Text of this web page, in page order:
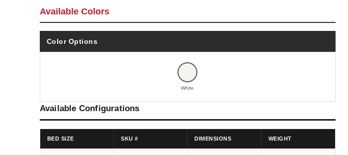
Available Colors
Color Options
White
Available Configurations
BED SIZE SKU # DIMENSIONS WEIGHT